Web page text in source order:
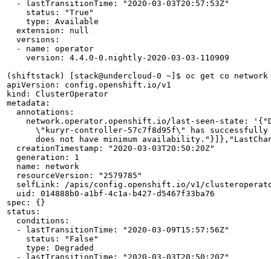
  - lastTransitionTime: "2020-03-03T20:57:53Z"
    status: "True"
    type: Available
  extension: null
  versions:
  - name: operator
    version: 4.4.0-0.nightly-2020-03-03-110909
(shiftstack) [stack@undercloud-0 ~]$ oc get co network
apiVersion: config.openshift.io/v1
kind: ClusterOperator
metadata:
  annotations:
network.operator.openshift.io/last-seen-state:
\"kuryr-controller-57c7f8d95f\" has
does not have minimum
  creationTimestamp: "2020-03-03T20:50:20Z"
  generation: 1
  name: network
  resourceVersion: "2579785"
selfLink: /apis/config.openshift.io/v1/
  uid: 014888b0-a1bf-4c1a-b427-d5467f33ba76
spec: {}
status:
  conditions:
  - lastTransitionTime: "2020-03-09T15:57:56Z"
    status: "False"
    type: Degraded
  - lastTransitionTime: "2020-03-03T20:50:20Z"